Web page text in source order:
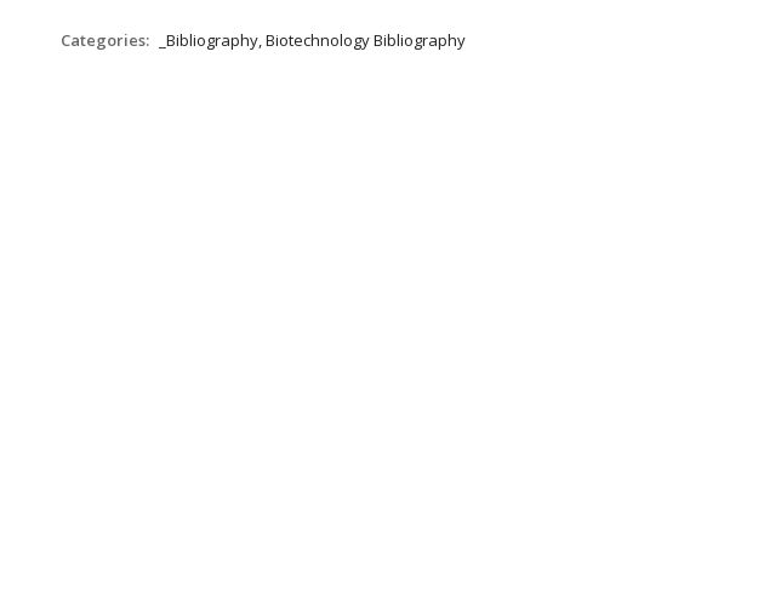
Categories: _Bibliography, Biotechnology Bibliography